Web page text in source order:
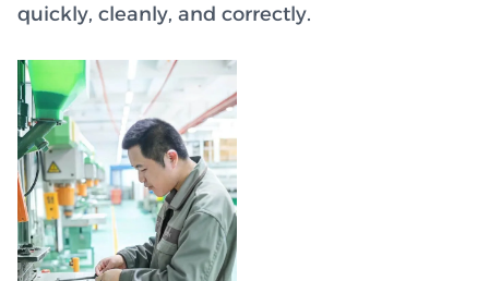
quickly, cleanly, and correctly.